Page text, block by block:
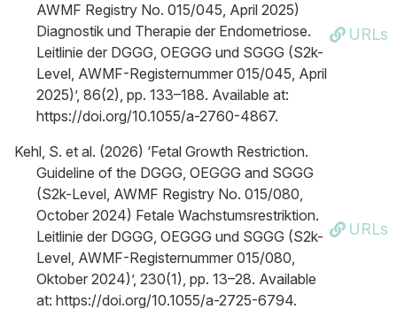
AWMF Registry No. 015/045, April 2025)
Diagnostik und Therapie der Endometriose.
Leitlinie der DGGG, OEGGG und SGGG (S2k-
Level, AWMF-Registernummer 015/045, April
2025)’, 86(2), pp. 133–188. Available at:
https://doi.org/10.1055/a-2760-4867.
URLs
Kehl, S. et al. (2026) ‘Fetal Growth Restriction.
Guideline of the DGGG, OEGGG and SGGG
(S2k-Level, AWMF Registry No. 015/080,
October 2024) Fetale Wachstumsrestriktion.
Leitlinie der DGGG, OEGGG und SGGG (S2k-
Level, AWMF-Registernummer 015/080,
Oktober 2024)’, 230(1), pp. 13–28. Available
at: https://doi.org/10.1055/a-2725-6794.
URLs